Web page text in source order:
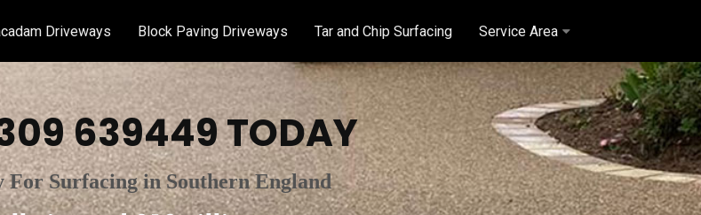
Driveways Block Paving Driveways Tar and Chip Surfacing Service Area
639449TODAY
For Surfacing in Southern England